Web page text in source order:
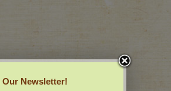
Our Newsletter!